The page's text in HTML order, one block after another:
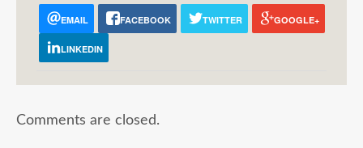
EMAIL FACEBOOK TWITTER GOOGLE+
LINKEDIN
Comments are closed.